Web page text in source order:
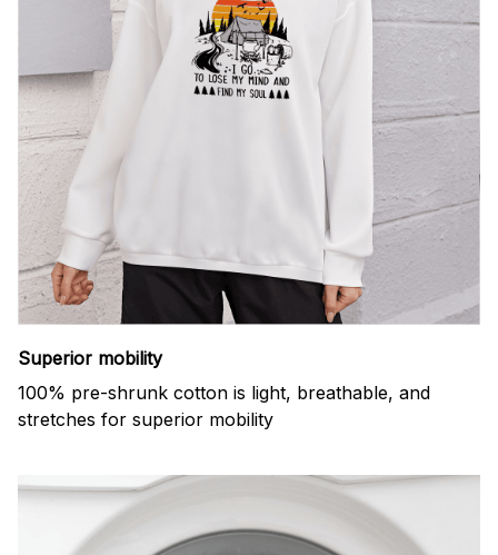
Superior mobility
100% pre-shrunk cotton is light, breathable, and
stretches for superior mobility